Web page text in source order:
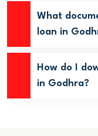
What
loan in
How do I
in Godhra?